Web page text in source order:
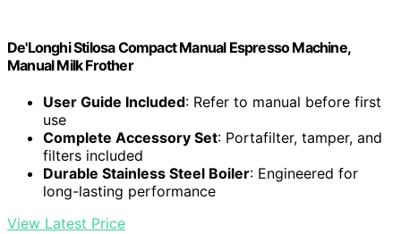
De'Longhi Stilosa Compact Manual Espresso Machine,
Manual Milk Frother
User Guide Included: Refer to manual before first
use
Complete Accessory Set: Portafilter, tamper, and
filters included
Durable Stainless Steel Boiler: Engineered for
long-lasting performance
View Latest Price